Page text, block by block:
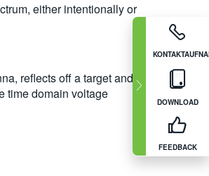
DOWNLOAD
FEEDBACK
either intentionally or
reflects off a target and
time domain voltage